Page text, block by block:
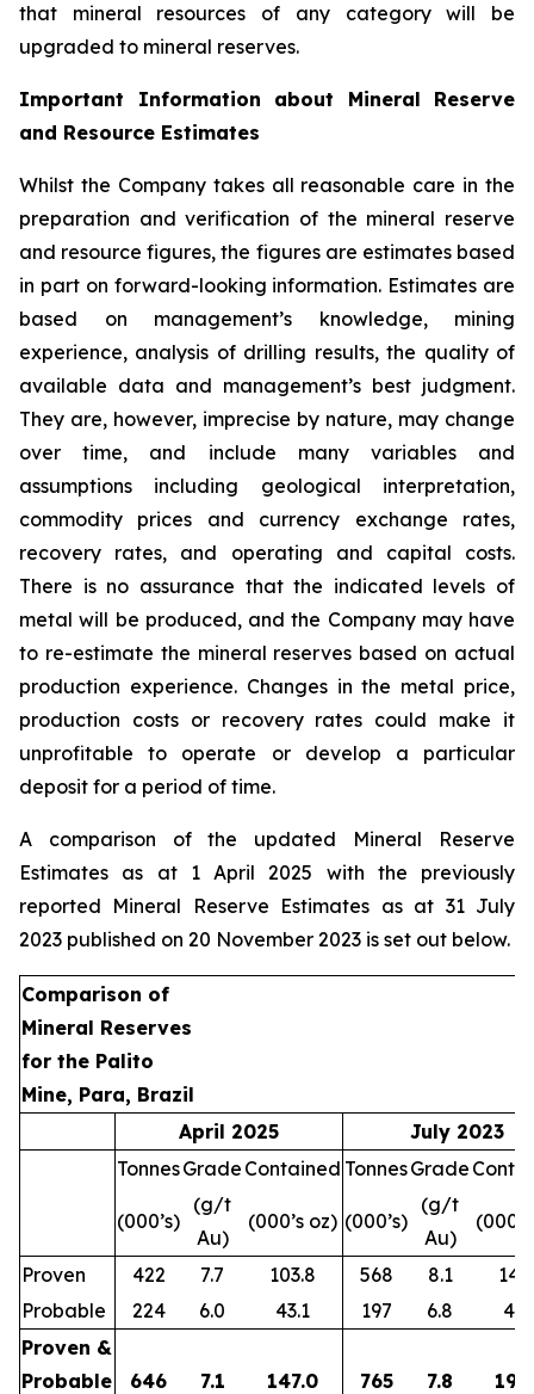
that mineral resources of any category will be
upgraded to mineral reserves.
Important Information about Mineral Reserve
and Resource Estimates
Whilst the Company takes all reasonable care in the
preparation and verification of the mineral reserve
and resource figures, the figures are estimates based
in part on forward-looking information. Estimates are
based on management’s knowledge, mining
experience, analysis of drilling results, the quality of
available data and management’s best judgment.
They are, however, imprecise by nature, may change
over time, and include many variables and
assumptions including geological interpretation,
commodity prices and currency exchange rates,
recovery rates, and operating and capital costs.
There is no assurance that the indicated levels of
metal will be produced, and the Company may have
to re-estimate the mineral reserves based on actual
production experience. Changes in the metal price,
production costs or recovery rates could make it
unprofitable to operate or develop a particular
deposit for a period of time.
A comparison of the updated Mineral Reserve
Estimates as at 1 April 2025 with the previously
reported Mineral Reserve Estimates as at 31 July
2023 published on 20 November 2023 is set out below.
Comparison of
Mineral Reserves
for the Palito
Mine, Para, Brazil
April 2025
July 2023
TonnesGrade Contained TonnesGrade
(000’s)
(g/t
Au)
(000’s oz) (000’s)
(g/t
Au)
Proven 422 7.7 103.8 568 8.1
Probable
224 6.0 43.1 197 6.8
Proven &
Probable
646 7.1 147.0 765 7.8